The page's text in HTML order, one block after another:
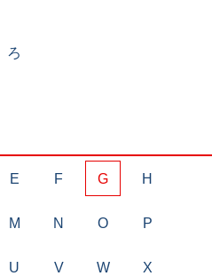
ろ
E F G H
M N O P
U V W X